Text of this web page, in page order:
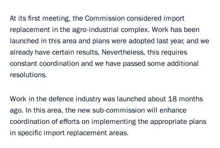
At its first meeting, the Commission considered import
replacement in the agro-industrial complex. Work has been
launched in this area and plans were adopted last year, and we
already have certain results. Nevertheless, this requires
constant coordination and we have passed some additional
resolutions.
Work in the defence industry was launched about 18 months
ago. In this area, the new sub-commission will enhance
coordination of efforts on implementing the appropriate plans
in specific import replacement areas.